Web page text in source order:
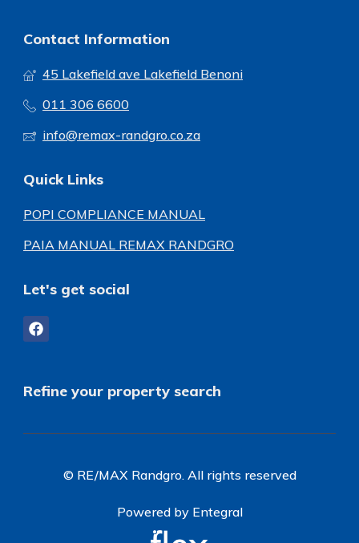
Contact Information
45 Lakefield ave Lakefield Benoni
011 306 6600
info@remax-randgro.co.za
Quick Links
POPI COMPLIANCE MANUAL
PAIA MANUAL REMAX RANDGRO
Let's get social
Refine your property search
© RE/MAX Randgro. All rights reserved
Powered by Entegral